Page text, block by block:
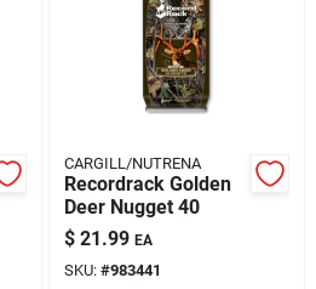
CARGILL/NUTRENA
Recordrack Golden
Deer Nugget 40
$ 21.99 EA
SKU: #983441